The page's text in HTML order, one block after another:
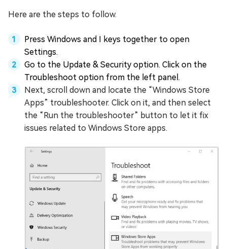
Here are the steps to follow.
Press Windows and I keys together to open
Settings.
Go to the Update & Security option. Click on the
Troubleshoot option from the left panel.
Next, scroll down and locate the “Windows Store
Apps” troubleshooter. Click on it, and then select
the “Run the troubleshooter” button to let it fix
issues related to Windows Store apps.